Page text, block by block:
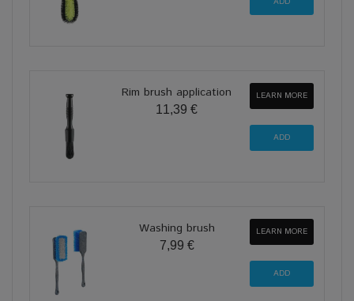
Rim brush application
11,39 €
LEARN MORE
Washing brush
7,99 €
LEARN MORE